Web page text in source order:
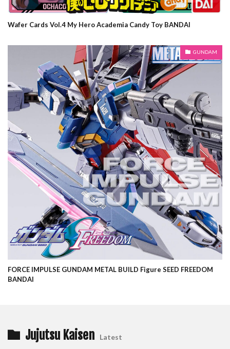
Wafer Cards Vol.4 My Hero Academia Candy Toy BANDAI
GUNDAM
FORCE IMPULSE GUNDAM METAL BUILD Figure SEED FREEDOM
BANDAI
Jujutsu Kaisen Latest